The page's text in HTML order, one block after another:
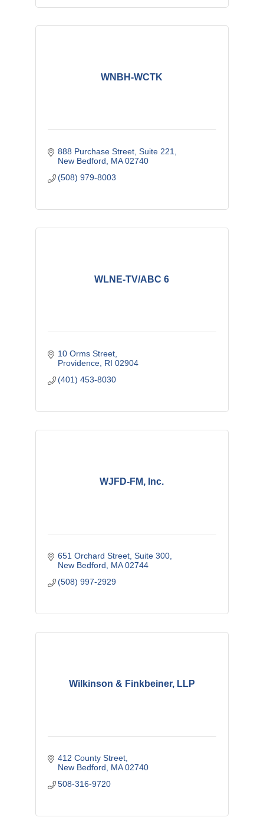
WNBH-WCTK
888 Purchase Street, Suite 221
New Bedford
MA 02740
(508) 979-8003
WLNE-TV/ABC 6
10 Orms Street
Providence RI 02904
(401) 453-8030
WJFD-FM, Inc.
651 Orchard Street Suite 300
New Bedford
MA 02744
(508) 997-2929
Wilkinson & Finkbeiner, LLP
412 County Street
New Bedford
MA 02740
508-316-9720